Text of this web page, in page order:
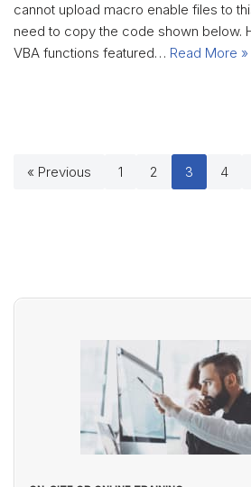
cannot upload macro enable files to
need to copy the code shown below.
VBA functions featured… Read More »
« Previous 1 2 3 4